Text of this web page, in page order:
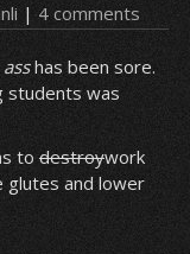
| 4 comments
asshas been sore.
students was
to destroywork
glutes and lower